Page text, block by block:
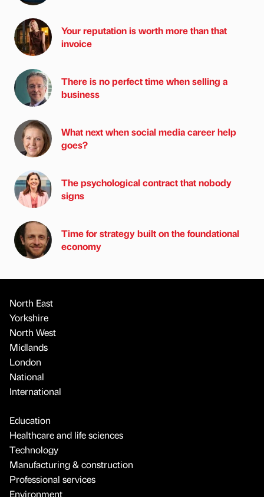
Your reputation is worth more than that
invoice
There is no perfect time when selling a
business
What next when social media career help
goes?
The psychological contract that nobody
signs
Time for strategy built on the foundational
economy
North East
Yorkshire
North West
Midlands
London
National
International
Education
Healthcare and life sciences
Technology
Manufacturing & construction
Professional services
Environment